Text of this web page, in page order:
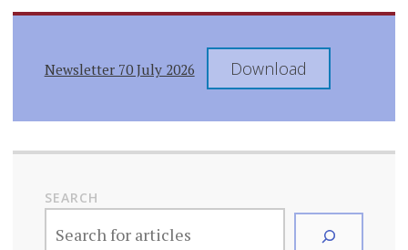
Newsletter 70 July 2026 Download
SEARCH